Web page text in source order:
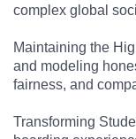
complex global
Maintaining the
and modeling
fairness, and
Transforming